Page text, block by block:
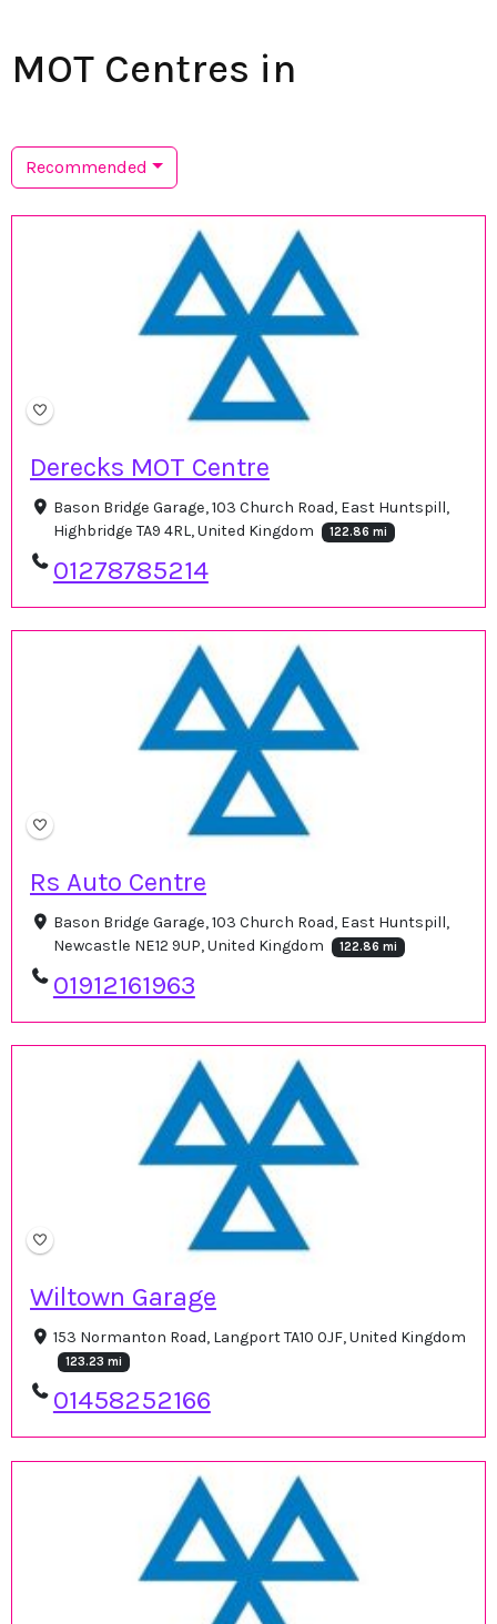
MOT Centres in
Recommended
Derecks MOT Centre
Bason Bridge Garage, 103 Church Road, East Huntspill,
Highbridge TA9 4RL, United Kingdom
122.86 mi
01278785214
Rs Auto Centre
Bason Bridge Garage, 103 Church Road, East Huntspill,
Newcastle NE12 9UP, United Kingdom
122.86 mi
01912161963
Wiltown Garage
153 Normanton Road, Langport TA10 0JF, United Kingdom
123.23 mi
01458252166